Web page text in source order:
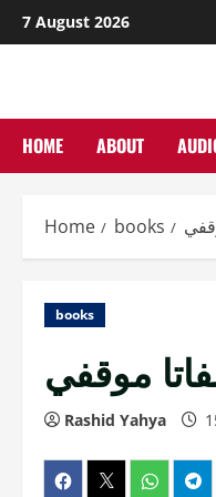
Skip
to
7 August 2026
HOME ABOUT
Home books
books
موقفي
Rashid Yahya